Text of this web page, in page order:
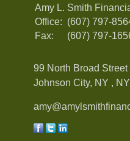
Amy L. Smith
Office: (607) 797-
Fax:
(607) 797-
99 North Broad Street
Johnson City, NY , NY